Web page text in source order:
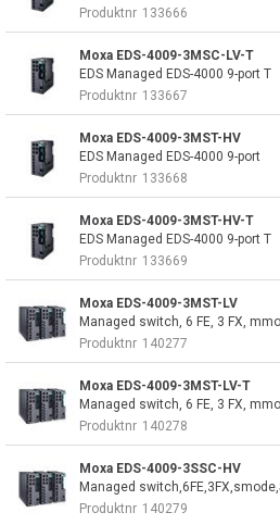
Produktnr 133666
Moxa EDS-4009-3MSC-LV-T
EDS Managed EDS-4000 9-port T
Produktnr 133667
Moxa EDS-4009-3MST-HV
EDS Managed EDS-4000 9-port
Produktnr 133668
Moxa EDS-4009-3MST-HV-T
EDS Managed EDS-4000 9-port T
Produktnr 133669
Moxa EDS-4009-3MST-LV
Managed switch, 6 FE, 3 FX,
Produktnr 140277
Moxa EDS-4009-3MST-LV-T
Managed switch, 6 FE, 3 FX,
Produktnr 140278
Moxa EDS-4009-3SSC-HV
Managed
Produktnr 140279